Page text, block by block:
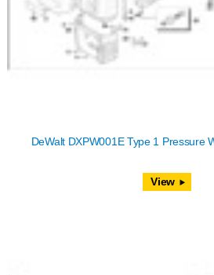
DeWalt DXPW001E Type 1 Pressure
View